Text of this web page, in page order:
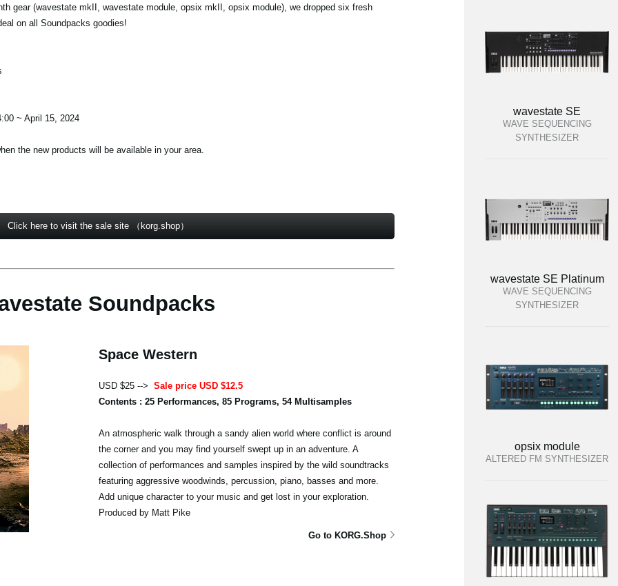
gear (wavestate mkII, wavestate module, opsix mkII, opsix module), we dropped six fresh
on all Soundpacks goodies!
~ April 15, 2024
the new products will be available in your area.
Click here to visit the sale site （korg.shop）
Soundpacks
Space Western
USD $25 --> Sale price USD $12.5
Contents : 25 Performances, 85 Programs, 54 Multisamples
An atmospheric walk through a sandy alien world where conflict is around
the corner and you may find yourself swept up in an adventure. A
collection of performances and samples inspired by the wild soundtracks
featuring aggressive woodwinds, percussion, piano, basses and more.
Add unique character to your music and get lost in your exploration.
Produced by Matt Pike
Go to KORG.Shop
wavestate SE
WAVE SEQUENCING
SYNTHESIZER
wavestate SE Platinum
WAVE SEQUENCING
SYNTHESIZER
opsix module
ALTERED FM SYNTHESIZER